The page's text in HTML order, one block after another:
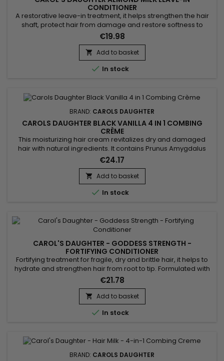
CONDITIONER
A restorative leave-in treatment, it helps strengthen the hair
shaft, protect hair from damage and restore softness to
badly damaged and over-processed hair. Enriched with
precious vegetable oils and shea, cocoa and aloe butters,
Carol's Daughter Almond Milk Leave-in Conditioner perfectly
repairs, nourishes and detangles the hair. It brings shine,...
€19.98
 Add to basket
 In stock
BRAND: CAROLS DAUGHTER
CAROLS DAUGHTER BLACK VANILLA 4 IN 1 COMBING
CRÈME
This moisturizing hair cream revitalizes dry and damaged
hair with natural ingredients. It contains Prunus Amygdalus
Dulcis (sweet almond) oil for its softening and moisturizing
effects, enriched with hydrolyzed vegetable protein PG-
Propyl Silanetriol which strengthens the hair structure.
Artichoke leaf (Cynara Scolymus) and vanilla fruit (Vanilla...
€24.17
 Add to basket
 In stock
CAROL'S DAUGHTER - GODDESS STRENGTH -
FORTIFYING CONDITIONER
Fortifying treatment for fragile, dry and brittle hair, it helps to
hydrate and strengthen hair from root to tip. Formulated with
Castor Oil, Black Seed Oil and Biotin, Carol's Daughter
Goddess Strength Fortifying Conditioner gently detangles,
strengthens the shaft to prevent breakage.&nbsp; Its melting
texture rinses out quickly without weighing hair...
€21.78
 Add to basket
 In stock
BRAND: CAROLS DAUGHTER